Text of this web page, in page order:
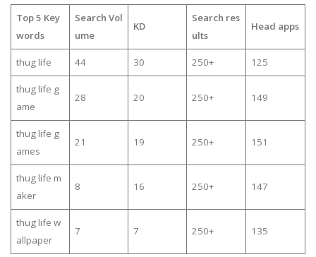
Top 5 Key
words
Search Vol
ume
KD
Search res
ults
Head apps
thug life 44 30 250+ 125
thug life g
ame
28 20 250+ 149
thug life g
ames
21 19 250+ 151
thug life m
aker
8 16 250+ 147
thug life w
allpaper
7 7 250+ 135